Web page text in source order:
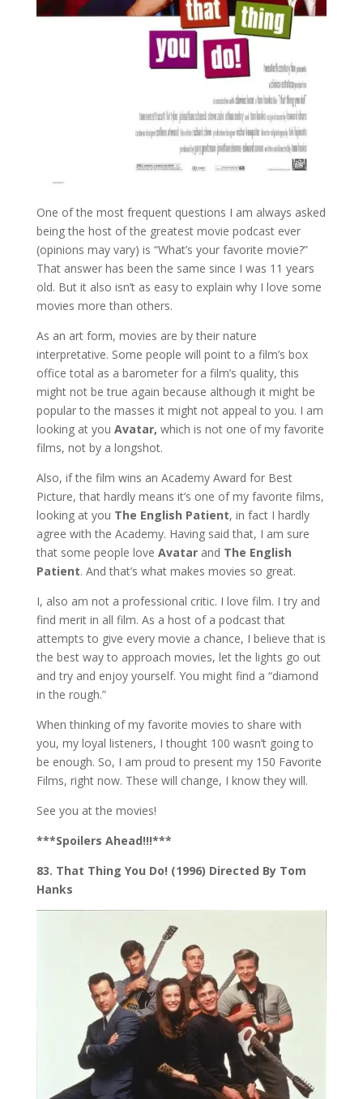
One of the most frequent questions I am always asked
being the host of the greatest movie podcast ever
(opinions may vary) is “What’s your favorite movie?”
That answer has been the same since I was 11 years
old. But it also isn’t as easy to explain why I love some
movies more than others.
As an art form, movies are by their nature
interpretative. Some people will point to a film’s box
office total as a barometer for a film’s quality, this
might not be true again because although it might be
popular to the masses it might not appeal to you. I am
looking at you Avatar, which is not one of my favorite
films, not by a longshot.
Also, if the film wins an Academy Award for Best
Picture, that hardly means it’s one of my favorite films,
looking at you The English Patient, in fact I hardly
agree with the Academy. Having said that, I am sure
that some people love Avatarand The English
Patient. And that’s what makes movies so great.
I, also am not a professional critic. I love film. I try and
find merit in all film. As a host of a podcast that
attempts to give every movie a chance, I believe that is
the best way to approach movies, let the lights go out
and try and enjoy yourself. You might find a “diamond
in the rough.”
When thinking of my favorite movies to share with
you, my loyal listeners, I thought 100 wasn’t going to
be enough. So, I am proud to present my 150 Favorite
Films, right now. These will change, I know they will.
See you at the movies!
***Spoilers Ahead!!!***
83. That Thing You Do! (1996) Directed By Tom
Hanks